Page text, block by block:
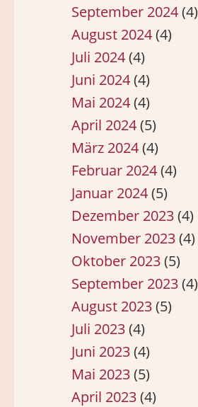
September 2024(4)
August 2024(4)
Juli 2024(4)
Juni 2024(4)
Mai 2024(4)
April 2024(5)
März 2024(4)
Februar 2024(4)
Januar 2024(5)
Dezember 2023(4)
November 2023(4)
Oktober 2023(5)
September 2023(4)
August 2023(5)
Juli 2023(4)
Juni 2023(4)
Mai 2023(5)
April 2023(4)